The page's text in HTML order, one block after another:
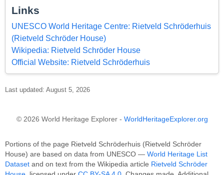
Links
UNESCO World Heritage Centre: Rietveld Schröderhuis
(Rietveld Schröder House)
Wikipedia: Rietveld Schröder House
Official Website: Rietveld Schröderhuis
Last updated: August 5, 2026
© 2026 World Heritage Explorer - WorldHeritageExplorer.org
Portions of the page Rietveld Schröderhuis (Rietveld Schröder
House) are based on data from UNESCO — World Heritage List
Dataset and on text from the Wikipedia article Rietveld Schröder